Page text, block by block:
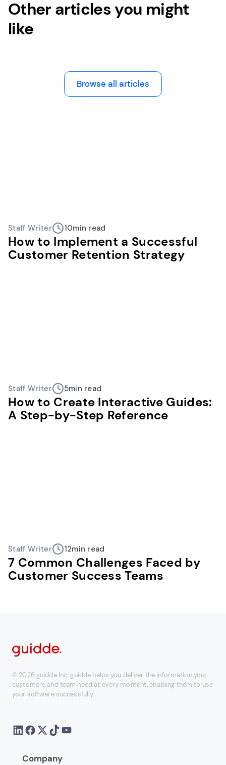
Other articles you might
like
Browse all articles
Staff Writer 10min read
How to Implement a Successful
Customer Retention Strategy
Staff Writer 5min read
How to Create Interactive Guides:
A Step-by-Step Reference
Staff Writer 12min read
7 Common Challenges Faced by
Customer Success Teams
© 2026 guidde Inc. guidde helps you deliver the information your
customers and team need at every moment, enabling them to use
your software successfully
Company